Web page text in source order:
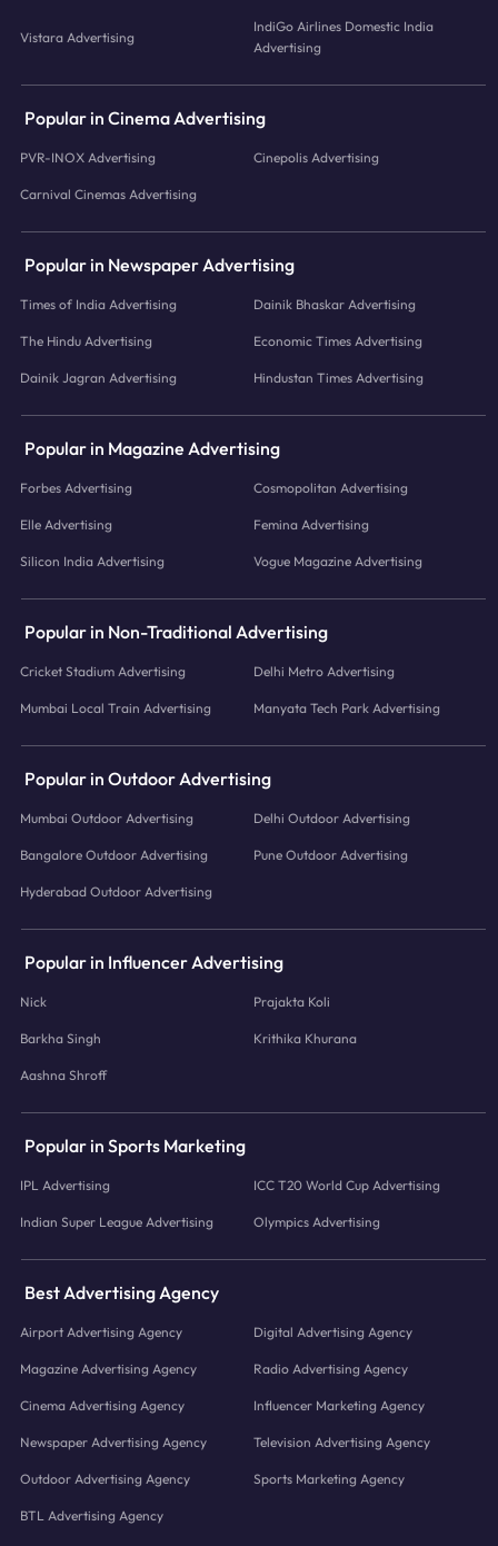
Vistara Advertising
IndiGo Airlines Domestic India
Advertising
Popular in Cinema Advertising
PVR-INOX Advertising Cinepolis Advertising
Carnival Cinemas Advertising
Popular in Newspaper Advertising
Times of India Advertising Dainik Bhaskar Advertising
The Hindu Advertising Economic Times Advertising
Dainik Jagran Advertising Hindustan Times Advertising
Popular in Magazine Advertising
Forbes Advertising Cosmopolitan Advertising
Elle Advertising Femina Advertising
Silicon India Advertising Vogue Magazine Advertising
Popular in Non-Traditional Advertising
Cricket Stadium Advertising Delhi Metro Advertising
Mumbai Local Train Advertising Manyata Tech Park Advertising
Popular in Outdoor Advertising
Mumbai Outdoor Advertising Delhi Outdoor Advertising
Bangalore Outdoor Advertising Pune Outdoor Advertising
Hyderabad Outdoor Advertising
Popular in Influencer Advertising
Nick Prajakta Koli
Barkha Singh Krithika Khurana
Aashna Shroff
Popular in Sports Marketing
IPL Advertising ICC T20 World Cup Advertising
Indian Super League Advertising Olympics Advertising
Best Advertising Agency
Airport Advertising Agency Digital Advertising Agency
Magazine Advertising Agency Radio Advertising Agency
Cinema Advertising Agency Influencer Marketing Agency
Newspaper Advertising Agency Television Advertising Agency
Outdoor Advertising Agency Sports Marketing Agency
BTL Advertising Agency